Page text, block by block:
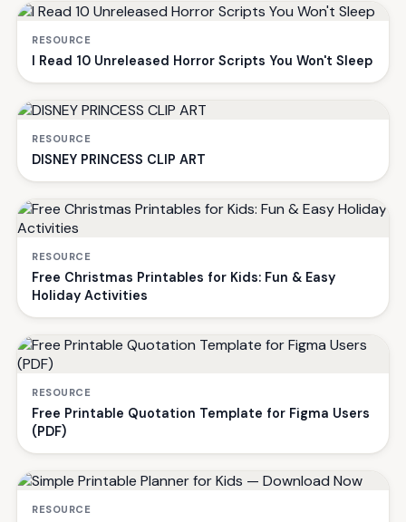
RESOURCE
I Read 10 Unreleased Horror Scripts You Won't Sleep
RESOURCE
DISNEY PRINCESS CLIP ART
RESOURCE
Free Christmas Printables for Kids: Fun & Easy
Holiday Activities
RESOURCE
Free Printable Quotation Template for Figma Users
(PDF)
RESOURCE